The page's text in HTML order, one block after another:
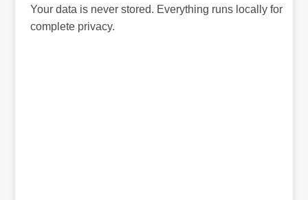
Your data is never stored. Everything runs locally for
complete privacy.